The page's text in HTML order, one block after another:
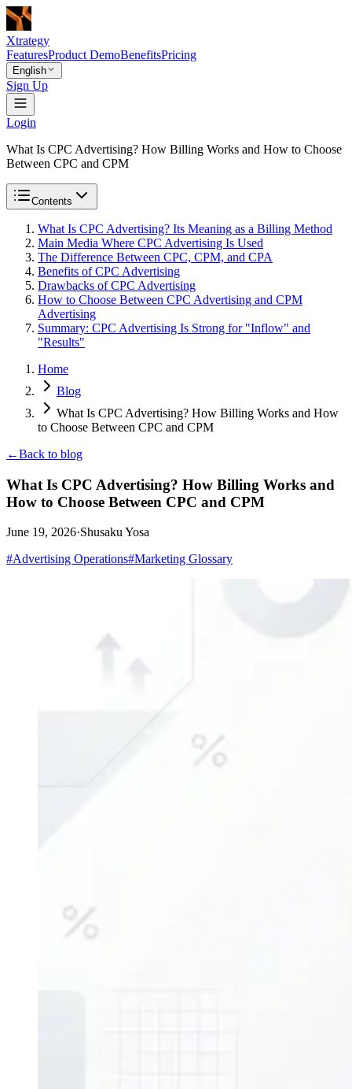
Xtrategy
FeaturesProduct DemoBenefitsPricing
English
Sign Up
Login
What Is CPC Advertising? How Billing Works and How to Choose
Between CPC and CPM
Contents
What Is CPC Advertising? Its Meaning as a Billing Method
Main Media Where CPC Advertising Is Used
The Difference Between CPC, CPM, and CPA
Benefits of CPC Advertising
Drawbacks of CPC Advertising
How to Choose Between CPC Advertising and CPM
Advertising
Summary: CPC Advertising Is Strong for "Inflow" and
"Results"
Home
Blog
What Is CPC Advertising? How Billing Works and How
to Choose Between CPC and CPM
←Back to blog
What Is CPC Advertising? How Billing Works and
How to Choose Between CPC and CPM
June 19, 2026·Shusaku Yosa
#Advertising Operations#Marketing Glossary